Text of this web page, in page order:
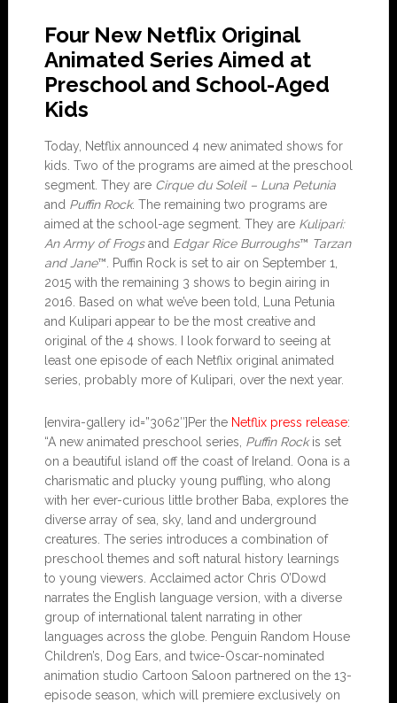
Four New Netflix Original
Animated Series Aimed at
Preschool and School-Aged
Kids
Today, Netflix announced 4 new animated shows for
kids. Two of the programs are aimed at the preschool
segment. They areCirque du Soleil – Luna Petunia
and Puffin Rock. The remaining two programs are
aimed at the school-age segment. They are Kulipari:
An Army of Frogsand Edgar Rice Burroughs™ Tarzan
and Jane™. Puffin Rock is set to air on September 1,
2015 with the remaining 3 shows to begin airing in
2016. Based on what we’ve been told, Luna Petunia
and Kulipari appear to be the most creative and
original of the 4 shows. I look forward to seeing at
least one episode of each Netflix original animated
series, probably more of Kulipari, over the next year.
[envira-gallery id=”3062″]Per the Netflix press release:
“A new animated preschool series, Puffin Rockis set
on a beautiful island off the coast of Ireland. Oona is a
charismatic and plucky young puffling, who along
with her ever-curious little brother Baba, explores the
diverse array of sea, sky, land and underground
creatures. The series introduces a combination of
preschool themes and soft natural history learnings
to young viewers. Acclaimed actor Chris O’Dowd
narrates the English language version, with a diverse
group of international talent narrating in other
languages across the globe. Penguin Random House
Children’s, Dog Ears, and twice-Oscar-nominated
animation studio Cartoon Saloon partnered on the 13-
episode season, which will premiere exclusively on